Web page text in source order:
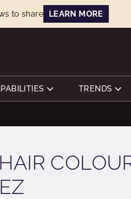
to share LEARN MORE
TRENDS